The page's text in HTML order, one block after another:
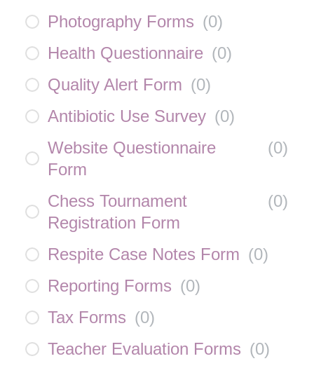
Photography Forms (0)
Health Questionnaire (0)
Quality Alert Form (0)
Antibiotic Use Survey (0)
Website Questionnaire
Form
(0)
Chess Tournament
Registration Form
(0)
Respite Case Notes Form (0)
Reporting Forms (0)
Tax Forms (0)
Teacher Evaluation Forms (0)